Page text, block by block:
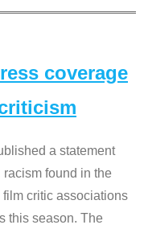
coverage
a statement
found in the
film critic associations
this season. The